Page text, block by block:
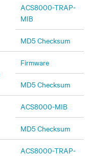
ACS8000-TRAP-
MIB
MD5 Checksum
Firmware
MD5 Checksum
ACS8000-MIB
MD5 Checksum
ACS8000-TRAP-